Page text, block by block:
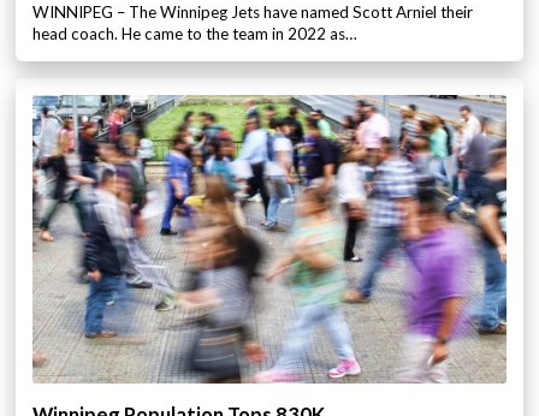
WINNIPEG – The Winnipeg Jets have named Scott Arniel their
head coach. He came to the team in 2022 as…